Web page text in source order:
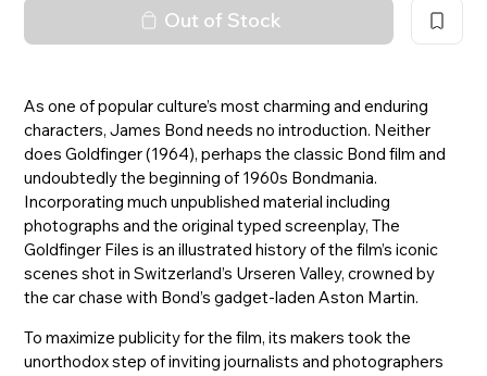
Out of Stock
As one of popular culture’s most charming and enduring
characters, James Bond needs no introduction. Neither
does Goldfinger (1964), perhaps the classic Bond film and
undoubtedly the beginning of 1960s Bondmania.
Incorporating much unpublished material including
photographs and the original typed screenplay, The
Goldfinger Files is an illustrated history of the film’s iconic
scenes shot in Switzerland’s Urseren Valley, crowned by
the car chase with Bond’s gadget-laden Aston Martin.
To maximize publicity for the film, its makers took the
unorthodox step of inviting journalists and photographers